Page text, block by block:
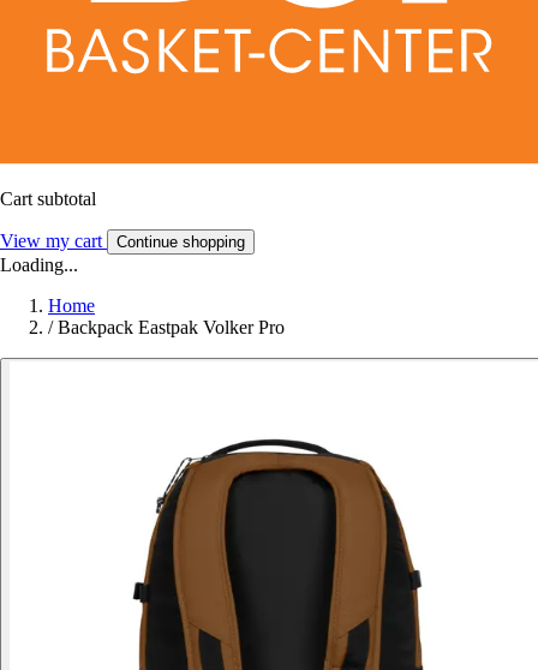
Cart subtotal
View my cart Continue shopping
Loading...
Home
/ Backpack Eastpak Volker Pro